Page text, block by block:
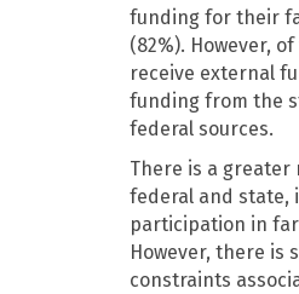
funding for their
(82%). However,
receive external
funding from the
federal sources.
There is a
federal and state,
participation in
However, there is
constraints